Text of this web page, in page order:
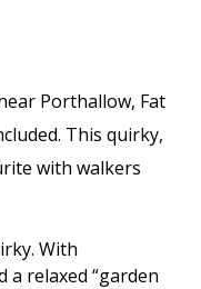
Porthallow, Fat
This quirky,
with walkers
With
a relaxed “garden